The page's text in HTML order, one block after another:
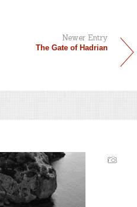
Newer Entry
The Gate of Hadrian